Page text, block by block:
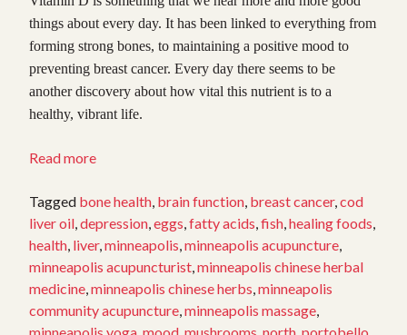
things about every day. It has been linked to everything from
forming strong bones, to maintaining a positive mood to
preventing breast cancer. Every day there seems to be
another discovery about how vital this nutrient is to a
healthy, vibrant life.
Read more“Increase
Vitamin
D
in
5
Natural
Ways”
Tagged bone health, brain function, breast cancer,cod
liver oil,depression,eggs,fatty acids,fish,healing foods,
health, liver,minneapolis,minneapolis acupuncture,
minneapolis acupuncturist,minneapolis chinese herbal
medicine,minneapolis chinese herbs,minneapolis
community acupuncture,minneapolis massage,